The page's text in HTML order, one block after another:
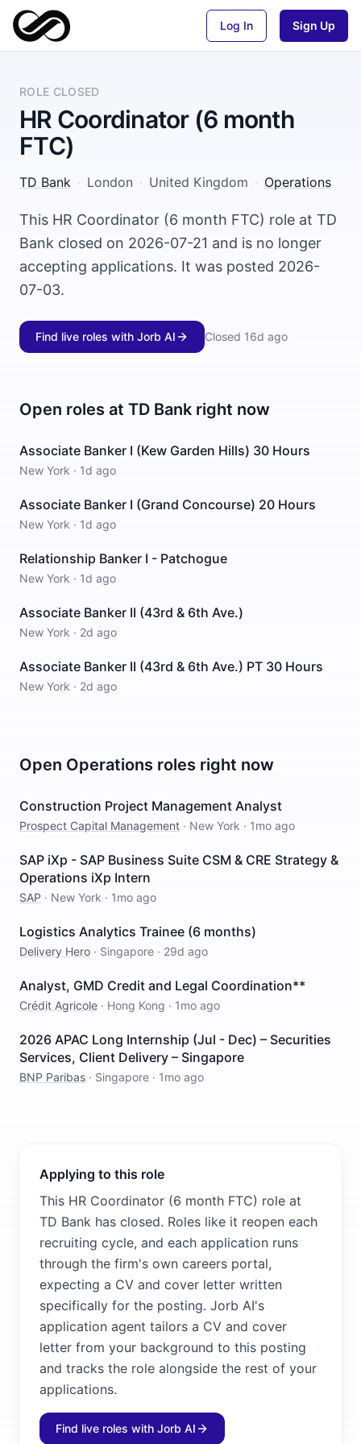
Log In Sign Up
ROLE CLOSED
HR Coordinator (6 month
FTC)
TD Bank · London · United Kingdom · Operations
This HR Coordinator (6 month FTC) role at TD
Bank closed on 2026-07-21 and is no longer
accepting applications. It was posted 2026-
07-03.
Find live roles with Jorb AI Closed 16d ago
Open roles at TD Bank right now
Associate Banker I (Kew Garden Hills) 30 Hours
New York · 1d ago
Associate Banker I (Grand Concourse) 20 Hours
New York · 1d ago
Relationship Banker I - Patchogue
New York · 1d ago
Associate Banker II (43rd & 6th Ave.)
New York · 2d ago
Associate Banker II (43rd & 6th Ave.) PT 30 Hours
New York · 2d ago
Open Operations roles right now
Construction Project Management Analyst
Prospect Capital Management · New York · 1mo ago
SAP iXp - SAP Business Suite CSM & CRE Strategy &
Operations iXp Intern
SAP · New York · 1mo ago
Logistics Analytics Trainee (6 months)
Delivery Hero · Singapore · 29d ago
Analyst, GMD Credit and Legal Coordination**
Crédit Agricole · Hong Kong · 1mo ago
2026 APAC Long Internship (Jul - Dec) – Securities
Services, Client Delivery – Singapore
BNP Paribas · Singapore · 1mo ago
Applying to this role
This HR Coordinator (6 month FTC) role at
TD Bank has closed. Roles like it reopen each
recruiting cycle, and each application runs
through the firm's own careers portal,
expecting a CV and cover letter written
specifically for the posting. Jorb AI's
application agent tailors a CV and cover
letter from your background to this posting
and tracks the role alongside the rest of your
applications.
Find live roles with Jorb AI